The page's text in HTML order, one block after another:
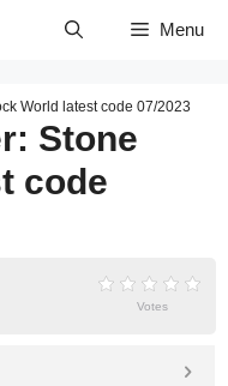
Menu
World latest code 07/2023
Stone
code
Votes